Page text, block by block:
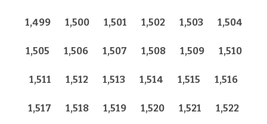
1,499 1,500 1,501 1,502 1,503 1,504
1,505 1,506 1,507 1,508 1,509 1,510
1,511 1,512 1,513 1,514 1,515 1,516
1,517 1,518 1,519 1,520 1,521 1,522